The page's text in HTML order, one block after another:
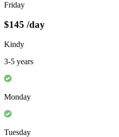
Friday
$145 /day
Kindy
3-5 years
Monday
Tuesday